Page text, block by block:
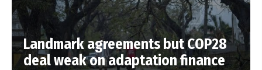
Landmark agreements but COP28
deal weak on adaptation finance